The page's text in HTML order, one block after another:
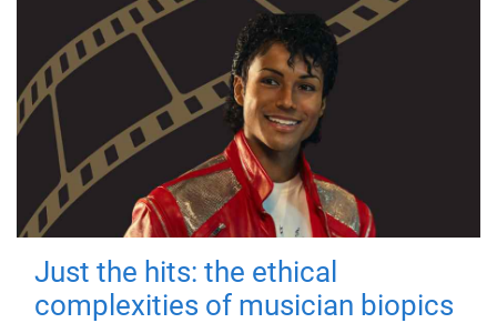
Just the hits: the ethical
complexities of musician biopics